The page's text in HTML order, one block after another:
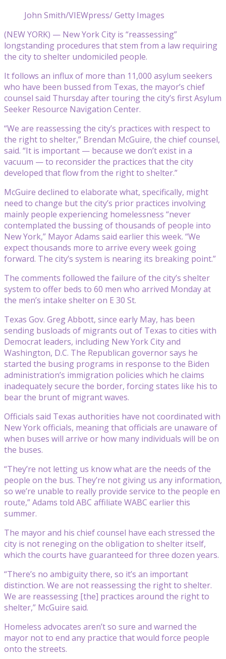
John Smith/VIEWpress/ Getty Images
(NEW YORK) — New York City is “reassessing”
longstanding procedures that stem from a law requiring
the city to shelter undomiciled people.
It follows an influx of more than 11,000 asylum seekers
who have been bussed from Texas, the mayor’s chief
counsel said Thursday after touring the city’s first Asylum
Seeker Resource Navigation Center.
“We are reassessing the city’s practices with respect to
the right to shelter,” Brendan McGuire, the chief counsel,
said. “It is important — because we don’t exist in a
vacuum — to reconsider the practices that the city
developed that flow from the right to shelter.”
McGuire declined to elaborate what, specifically, might
need to change but the city’s prior practices involving
mainly people experiencing homelessness “never
contemplated the bussing of thousands of people into
New York,” Mayor Adams said earlier this week. “We
expect thousands more to arrive every week going
forward. The city’s system is nearing its breaking point.”
The comments followed the failure of the city’s shelter
system to offer beds to 60 men who arrived Monday at
the men’s intake shelter on E 30 St.
Texas Gov. Greg Abbott, since early May, has been
sending busloads of migrants out of Texas to cities with
Democrat leaders, including New York City and
Washington, D.C. The Republican governor says he
started the busing programs in response to the Biden
administration’s immigration policies which he claims
inadequately secure the border, forcing states like his to
bear the brunt of migrant waves.
Officials said Texas authorities have not coordinated with
New York officials, meaning that officials are unaware of
when buses will arrive or how many individuals will be on
the buses.
“They’re not letting us know what are the needs of the
people on the bus. They’re not giving us any information,
so we’re unable to really provide service to the people en
route,” Adams told ABC affiliate WABC earlier this
summer.
The mayor and his chief counsel have each stressed the
city is not reneging on the obligation to shelter itself,
which the courts have guaranteed for three dozen years.
“There’s no ambiguity there, so it’s an important
distinction. We are not reassessing the right to shelter.
We are reassessing [the] practices around the right to
shelter,” McGuire said.
Homeless advocates aren’t so sure and warned the
mayor not to end any practice that would force people
onto the streets.